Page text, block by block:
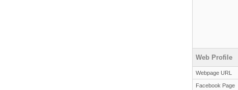
Web Profile
Webpage URL
Facebook Page